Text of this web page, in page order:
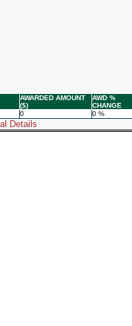
AWARDED AMOUNT
($)
AWD %
CHANGE
0 0 %
Details